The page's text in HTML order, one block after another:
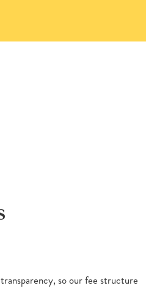
so our fee structure